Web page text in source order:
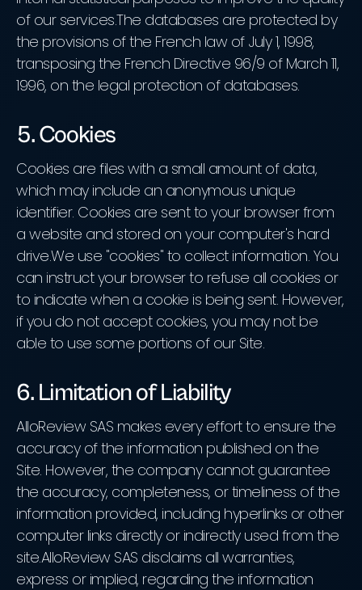
of our services.The databases are protected by
the provisions of the French law of July 1, 1998,
transposing the French Directive 96/9 of March 11,
1996, on the legal protection of databases.
5. Cookies
Cookies are files with a small amount of data,
which may include an anonymous unique
identifier. Cookies are sent to your browser from
a website and stored on your computer's hard
drive.We use "cookies" to collect information. You
can instruct your browser to refuse all cookies or
to indicate when a cookie is being sent. However,
if you do not accept cookies, you may not be
able to use some portions of our Site.
6. Limitation of Liability
AlloReview SAS makes every effort to ensure the
accuracy of the information published on the
Site. However, the company cannot guarantee
the accuracy, completeness, or timeliness of the
information provided, including hyperlinks or other
computer links directly or indirectly used from the
site.AlloReview SAS disclaims all warranties,
express or implied, regarding the information